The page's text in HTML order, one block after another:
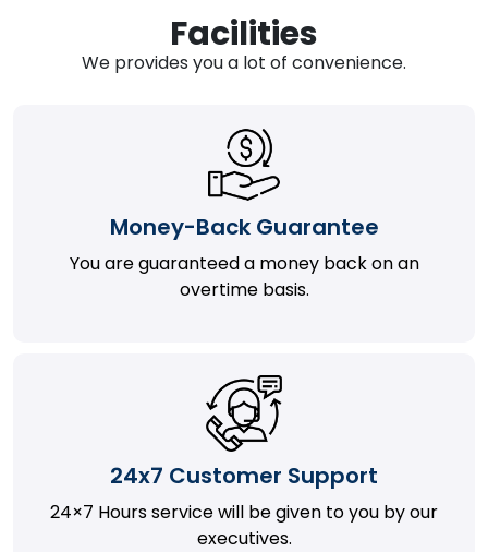
Facilities
We provides you a lot of convenience.
Money-Back Guarantee
You are guaranteed a money back on an
overtime basis.
24x7 Customer Support
24×7 Hours service will be given to you by our
executives.